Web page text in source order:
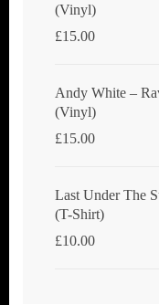
(Vinyl)
£15.00
Andy White ‎–
(Vinyl)
£15.00
Last Under The
(T-Shirt)
£10.00